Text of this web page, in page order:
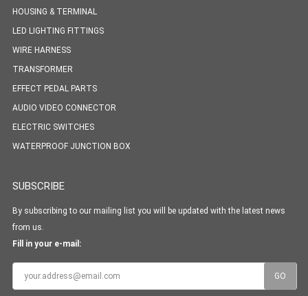
HOUSING & TERMINAL
LED LIGHTING FITTINGS
WIRE HARNESS
TRANSFORMER
EFFECT PEDAL PARTS
AUDIO VIDEO CONNECTOR
ELECTRIC SWITCHES
WATERPROOF JUNCTION BOX
SUBSCRIBE
By subscribing to our mailing list you will be updated with the latest news
from us.
Fill in your e-mail: